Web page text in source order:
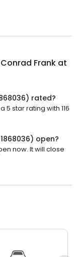
Conrad Frank at
rated?
5 star rating with 116
open?
now. It will close